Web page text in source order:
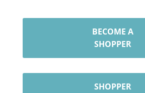
BECOME A
SHOPPER
SHOPPER